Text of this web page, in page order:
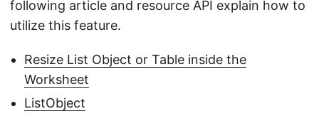
following article and resource API explain how to
utilize this feature.
Resize List Object or Table inside the
Worksheet
ListObject